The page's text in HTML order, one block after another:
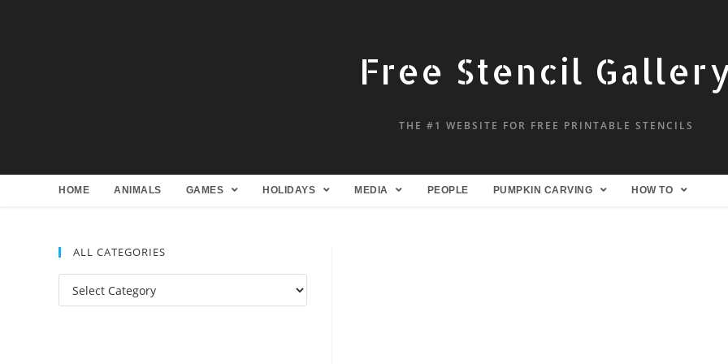
Free Stencil
THE #1 WEBSITE FOR FREE PRINTABLE STENCILS
HOME ANIMALS GAMES HOLIDAYS MEDIA PEOPLE PUMPKIN CARVING HOW TO
ALL CATEGORIES